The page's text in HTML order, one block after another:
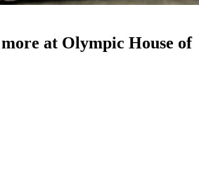
at Olympic House of